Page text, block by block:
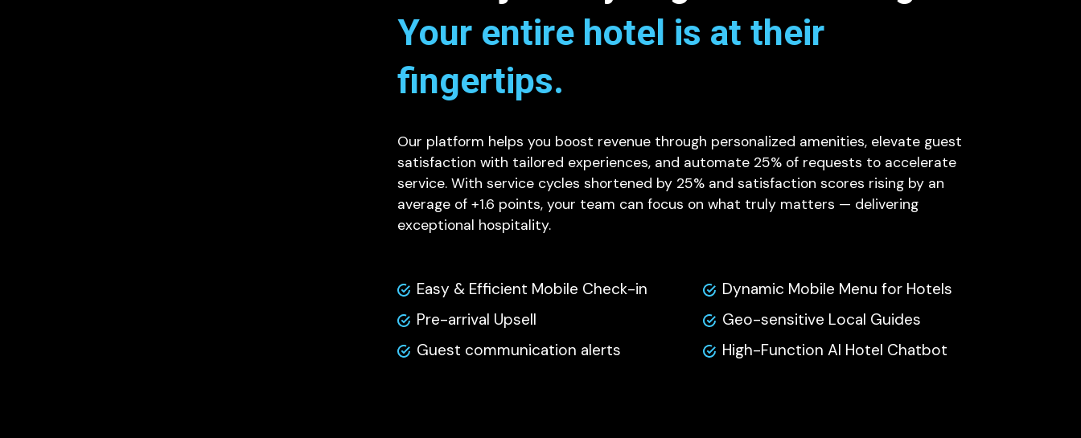
Your entire hotel is at their
fingertips.
Our platform helps you boost revenue through personalized amenities, elevate guest
satisfaction with tailored experiences, and automate 25% of requests to accelerate
service. With service cycles shortened by 25% and satisfaction scores rising by an
average of +1.6 points, your team can focus on what truly matters — delivering
exceptional hospitality.
Easy & Efficient Mobile Check-in
Pre-arrival Upsell
Guest communication alerts
Dynamic Mobile Menu for Hotels
Geo-sensitive Local Guides
High-Function AI Hotel Chatbot